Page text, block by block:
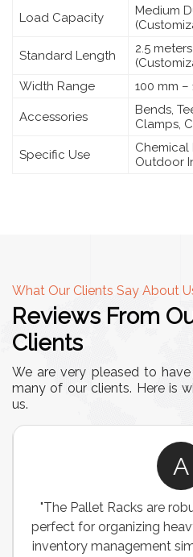
Load Capacity
Medium
Standard Length
2.5
Width Range
100 mm
Accessories
Bends,
Clamps,
Specific Use
Chemical
Outdoor
What Our Clients Say About
Reviews From
Clients
We are very pleased to
many of our clients. Here is
us.
A
"The Pallet Racks are
perfect for organizing
inventory management